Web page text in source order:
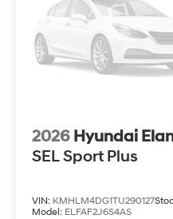
2026 Hyundai
SEL Sport Plus
VIN: KMHLM4DG1TU290127
Model: ELFAF2J6S4AS